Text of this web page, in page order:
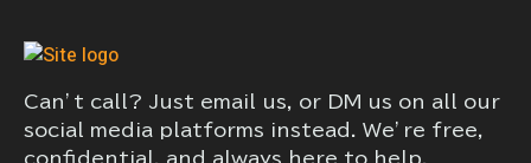
Can’t call? Just email us, or DM us on all our
social media platforms instead. We’re free,
confidential, and always here to help.